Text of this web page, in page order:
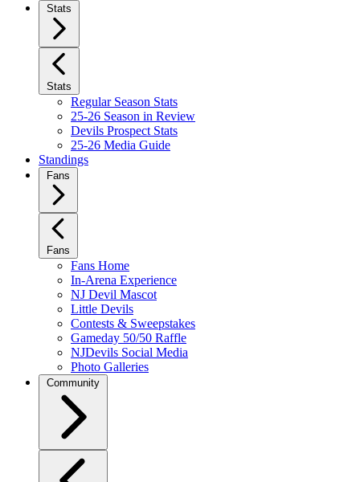
Stats
Stats
Regular Season Stats
25-26 Season in Review
Devils Prospect Stats
25-26 Media Guide
Standings
Fans
Fans
Fans Home
In-Arena Experience
NJ Devil Mascot
Little Devils
Contests & Sweepstakes
Gameday 50/50 Raffle
NJDevils Social Media
Photo Galleries
Community